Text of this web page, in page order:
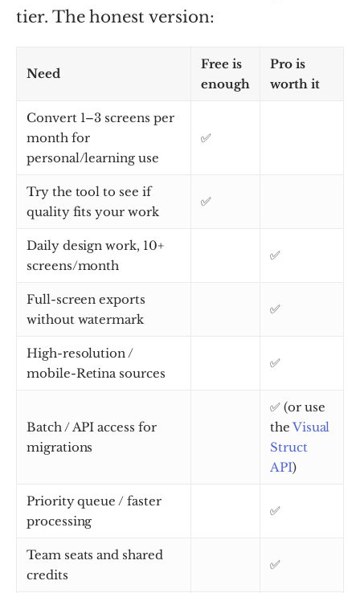
tier. The honest version:
Need
Free is
enough
Pro is
worth it
Convert 1–3 screens per
month for
personal/learning use
✅
Try the tool to see if
quality fits your work
✅
Daily design work, 10+
screens/month
✅
Full-screen exports
without watermark
✅
High-resolution /
mobile-Retina sources
✅
Batch / API access for
migrations
✅ (or use
the Visual
Struct
API)
Priority queue / faster
processing
✅
Team seats and shared
credits
✅